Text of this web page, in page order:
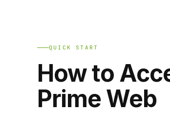
QUICK START
How to
Prime Web